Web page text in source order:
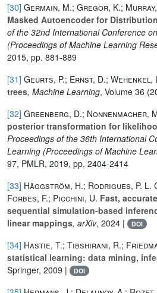
[30] Germain, M.; Gregor, K.;
Masked Autoencoder for
of the 32nd International Conference
(Proceedings of Machine Learning
2015, pp. 881-889
[31] Geurts, P.; Ernst, D.; Wehenkel,
trees, Machine Learning, Volume 36
[32] Greenberg, D.; Nonnenmacher,
posterior transformation for
Proceedings of the 36th International
Learning (Proceedings of Machine
97, PMLR, 2019, pp. 2404-2414
[33] Häggström, H.; Rodrigues, P. L.
Forbes, F.; Picchini, U. Fast,
sequential simulation-based
linear mappings, arXiv, 2024 | DOI
[34] Hastie, T.; Tibshirani, R.;
statistical learning: data mining,
Springer, 2009 |
DOI